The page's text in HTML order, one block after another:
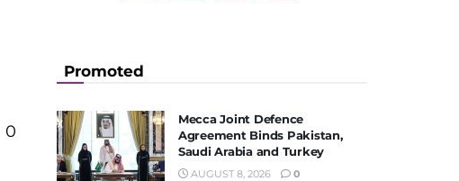
0
Promoted
Mecca Joint Defence
Agreement Binds Pakistan,
Saudi Arabia and Turkey
AUGUST 8, 2026 0